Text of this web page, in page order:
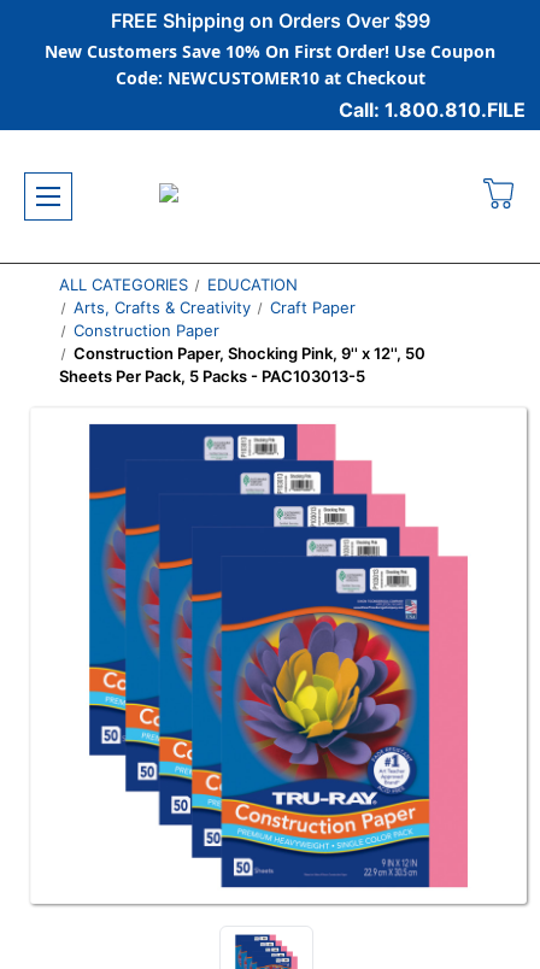
FREE Shipping on Orders Over $99
New Customers Save 10% On First Order! Use Coupon
Code: NEWCUSTOMER10 at Checkout
Call: 1.800.810.FILE
ALL CATEGORIES
EDUCATION
Arts, Crafts & Creativity
Craft Paper
Construction Paper
Construction Paper, Shocking Pink, 9'' x 12'', 50
Sheets Per Pack, 5 Packs - PAC103013-5